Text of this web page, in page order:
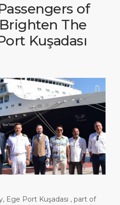
& Bars
Us
Responsibility
Center
PAGE
US
of
The
Kuşadası
Ege Port Kuşadası , part of